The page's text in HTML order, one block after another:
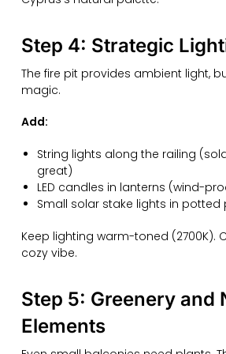
Step 4: Strategic
The fire pit provides ambient light,
magic.
Add:
String lights along the railing
great)
LED candles in lanterns (wind-
Small solar stake lights in potted
Keep lighting warm-toned (2700K).
cozy vibe.
Step 5: Greenery and
Elements